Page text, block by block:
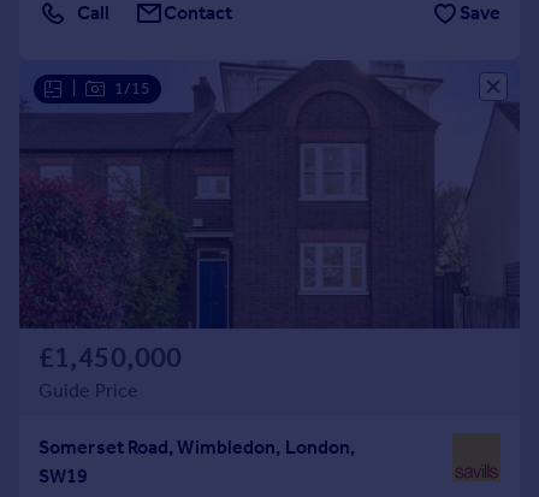
Call Contact Save
1/15
£1,450,000
Guide Price
Somerset Road, Wimbledon, London,
SW19